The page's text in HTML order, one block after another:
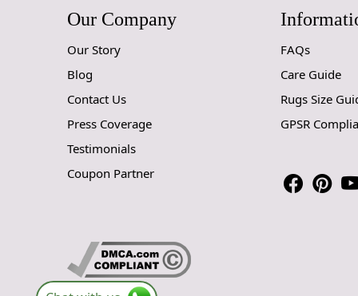
Our Company
Our Story
Blog
Contact Us
Press Coverage
Testimonials
Coupon Partner
FAQs
Care Guide
Rugs Size
GPSR